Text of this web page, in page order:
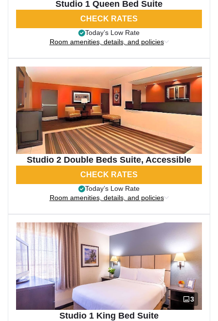
Studio 1 Queen Bed Suite
CHECK RATES
Today’s Low Rate
Room amenities, details, and policies
Studio 2 Double Beds Suite, Accessible
CHECK RATES
Today’s Low Rate
Room amenities, details, and policies
3
Studio 1 King Bed Suite